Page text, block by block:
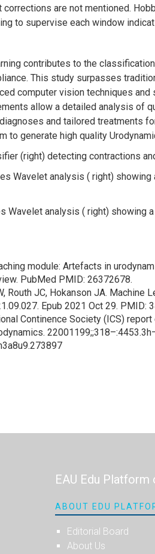
corrections are not mentioned.
to supervise each window
contributes to the
This study surpasses
computer vision techniques
allow a detailed analysis of
and tailored treatments
to generate high quality
(right) detecting contractions
Wavelet analysis ( right)
Wavelet analysis ( right)
module: Artefacts in
PubMed PMID: 26372678.
Routh JC, Hokanson JA.
Epub 2021 Oct 29. PMID:
Continence Society (ICS)
EAU Edu
ABOUT EDU
Editorial Board
About Us